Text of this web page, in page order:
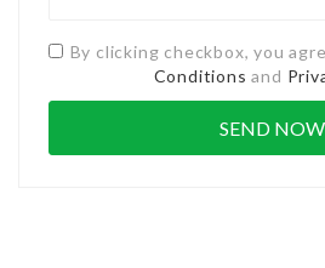
By clicking checkbox, you
Conditions and